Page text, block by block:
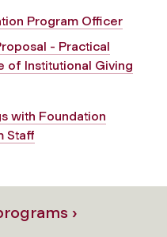
Program Officer
- Practical
of Institutional Giving
with Foundation
Staff
›